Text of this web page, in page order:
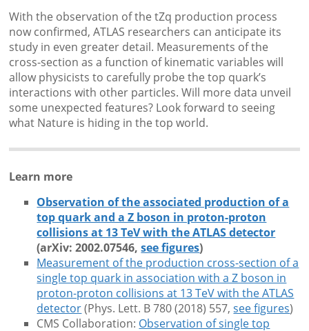
With the observation of the tZq production process
now confirmed, ATLAS researchers can anticipate its
study in even greater detail. Measurements of the
cross-section as a function of kinematic variables will
allow physicists to carefully probe the top quark’s
interactions with other particles. Will more data unveil
some unexpected features? Look forward to seeing
what Nature is hiding in the top world.
Learn more
Observation of the associated production of a
top quark and a Z boson in proton-proton
collisions at 13 TeV with the ATLAS detector
(arXiv: 2002.07546,see figures)
Measurement of the production cross-section of a
single top quark in association with a Z boson in
proton-proton collisions at 13 TeV with the ATLAS
detector(Phys. Lett. B 780 (2018) 557, see figures)
CMS Collaboration: Observation of single top